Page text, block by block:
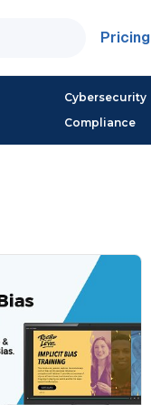
Pricing
Cybersecurity
Compliance